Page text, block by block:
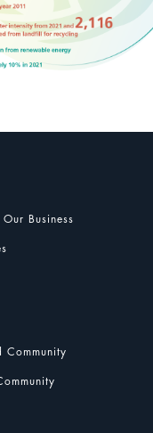
Our Business
Community